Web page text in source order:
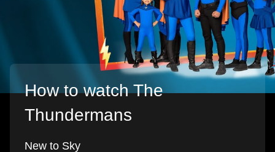
How to watch The
Thundermans
New to Sky